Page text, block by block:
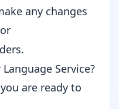
any changes
or
Service?
are ready to